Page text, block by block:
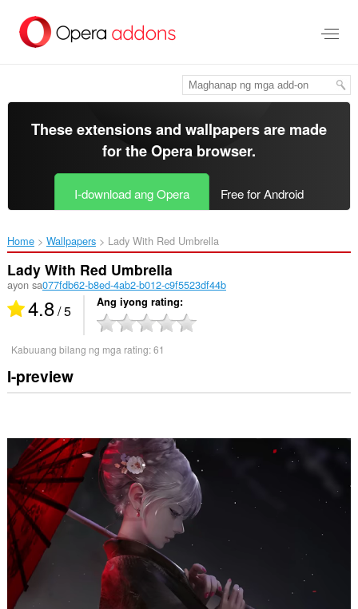
pangunahing
These extensions and wallpapers are made
for theOpera browser.
I-download ang Opera Free for Android
Home Wallpapers Lady With Red Umbrella‎
Lady With Red Umbrella
ayon sa077fdb62-b8ed-4ab2-b012-c9f5523df44b
4.8/ 5 Ang iyong rating
Kabuuang bilang ng mga rating:61
I-preview